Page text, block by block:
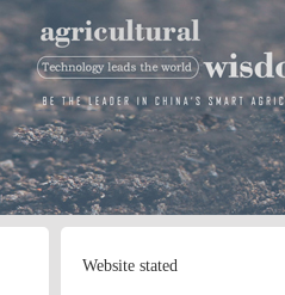
Website stated